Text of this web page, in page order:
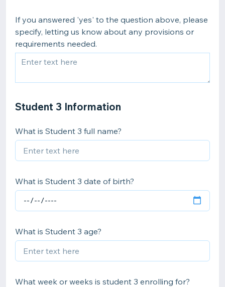
If you answered 'yes' to the question above, please
specify, letting us know about any provisions or
requirements needed.
Student 3 Information
What is Student 3 full name?
What is Student 3 date of birth?
What is Student 3 age?
What week or weeks is student 3 enrolling for?